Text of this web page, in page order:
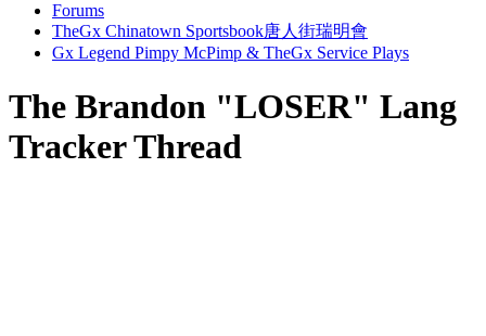
Forums
TheGx Chinatown Sportsbook唐人街瑞明會
Gx Legend Pimpy McPimp & TheGx Service Plays
The Brandon "LOSER" Lang
Tracker Thread